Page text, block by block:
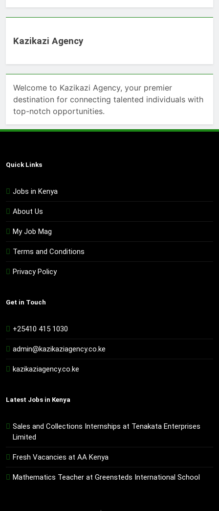
Kazikazi Agency
Welcome to Kazikazi Agency, your premier
destination for connecting talented individuals with
top-notch opportunities.
Quick Links
Jobs in Kenya
About Us
My Job Mag
Terms and Conditions
Privacy Policy
Get in Touch
+25410 415 1030
admin@kazikaziagency.co.ke
kazikaziagency.co.ke
Latest Jobs in Kenya
Sales and Collections Internships at Tenakata Enterprises
Limited
Fresh Vacancies at AA Kenya
Mathematics Teacher at Greensteds International School